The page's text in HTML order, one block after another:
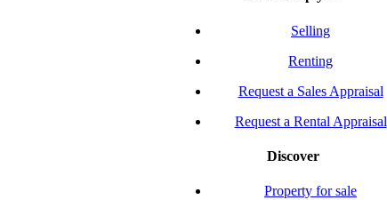
Selling
Renting
Request a Sales Appraisal
Request a Rental Appraisal
Discover
Property for sale